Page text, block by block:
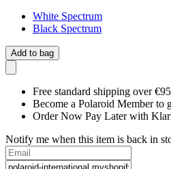
White Spectrum
Black Spectrum
Add to bag
Free standard shipping over €95
Become a Polaroid Member to
Order Now Pay Later with
Notify me when this item is back in